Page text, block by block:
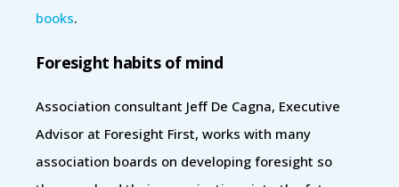
books.
Foresight habits of mind
Association consultant Jeff De Cagna, Executive
Advisor at ‎Foresight First, works with many
association boards on developing foresight so